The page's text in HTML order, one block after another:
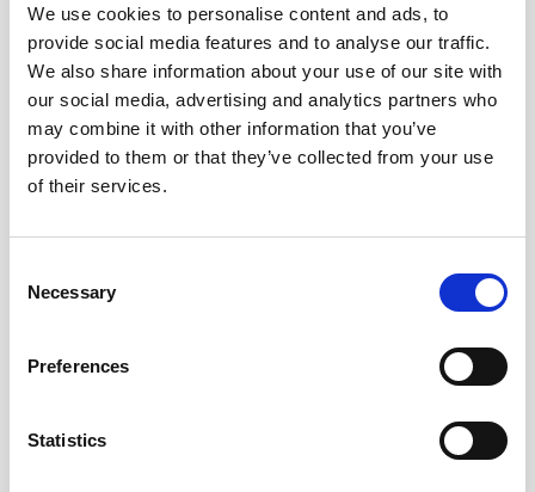
We use cookies to personalise content and ads, to
provide social media features and to analyse our traffic.
We also share information about your use of our site with
our social media, advertising and analytics partners who
may combine it with other information that you’ve
provided to them or that they’ve collected from your use
of their services.
Selection
Necessary
Preferences
Statistics
+
Fino del Puerto – Alm.
OUT OF STOCK
Fino en Rama YODO –
inc. VAT